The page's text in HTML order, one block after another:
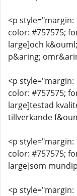
<p style="margin:
color: #757575;
large]och
p&aring;
<p style="margin:
color: #757575;
large]testad
tillverkande
<p style="margin:
color: #757575;
large]som
<p style="margin: